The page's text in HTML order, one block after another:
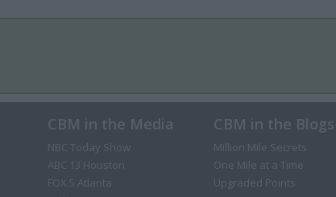
CBM in the Media
NBC Today Show
ABC 13 Houston
FOX 5 Atlanta
CBM in the Blogs
Million Mile Secrets
One Mile at a Time
Upgraded Points